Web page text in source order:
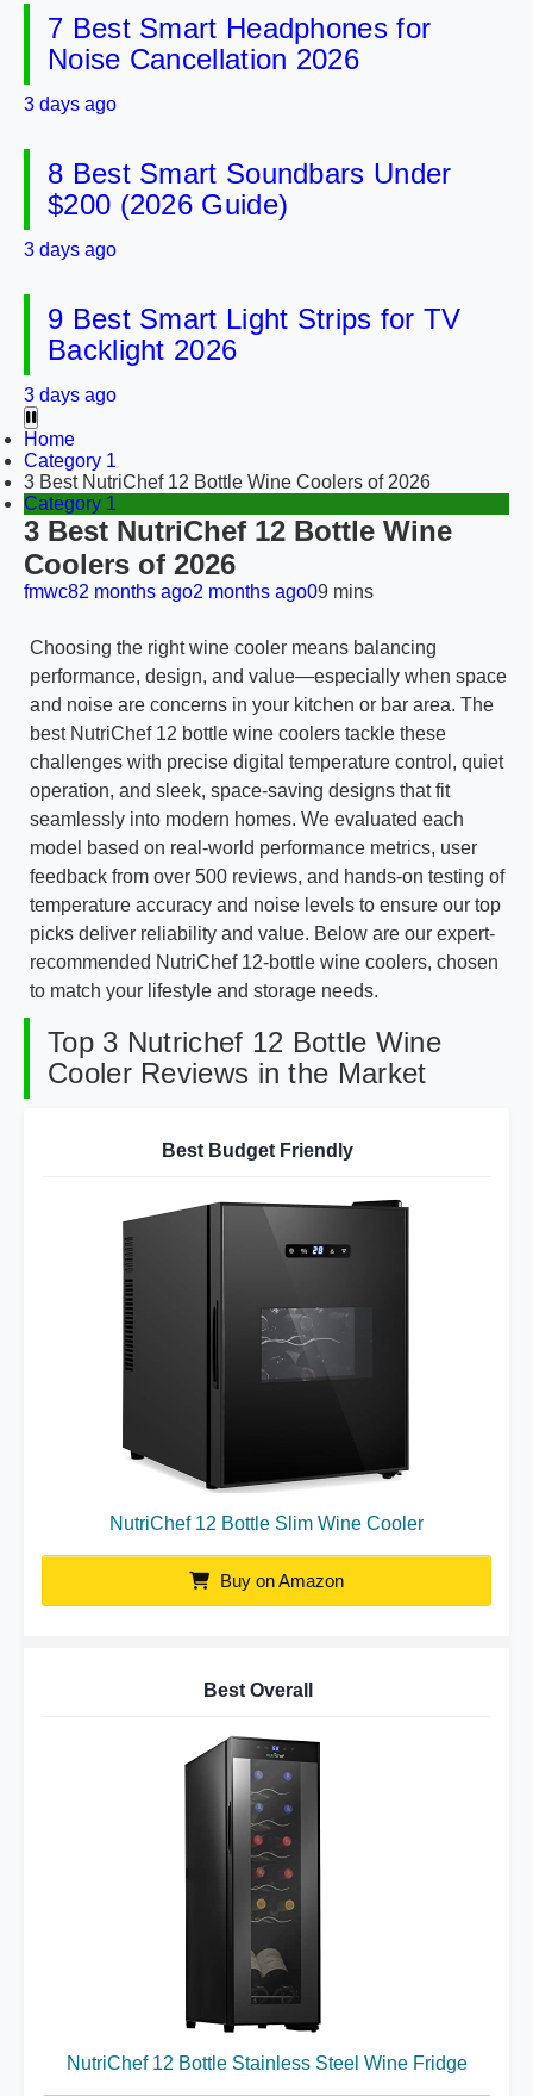
7 Best Smart Headphones for
Noise Cancellation 2026
3 days ago
8 Best Smart Soundbars Under
$200 (2026 Guide)
3 days ago
9 Best Smart Light Strips for TV
Backlight 2026
3 days ago
Home
Category 1
3 Best NutriChef 12 Bottle Wine Coolers of 2026
Category 1
3 Best NutriChef 12 Bottle Wine
Coolers of 2026
fmwc82 months ago2 months ago09 mins
Choosing the right wine cooler means balancing
performance, design, and value—especially when space
and noise are concerns in your kitchen or bar area. The
best NutriChef 12 bottle wine coolers tackle these
challenges with precise digital temperature control, quiet
operation, and sleek, space-saving designs that fit
seamlessly into modern homes. We evaluated each
model based on real-world performance metrics, user
feedback from over 500 reviews, and hands-on testing of
temperature accuracy and noise levels to ensure our top
picks deliver reliability and value. Below are our expert-
recommended NutriChef 12-bottle wine coolers, chosen
to match your lifestyle and storage needs.
Top 3 Nutrichef 12 Bottle Wine
Cooler Reviews in the Market
Best Budget Friendly
NutriChef 12 Bottle Slim Wine Cooler
Buy on Amazon
Best Overall
NutriChef 12 Bottle Stainless Steel Wine Fridge